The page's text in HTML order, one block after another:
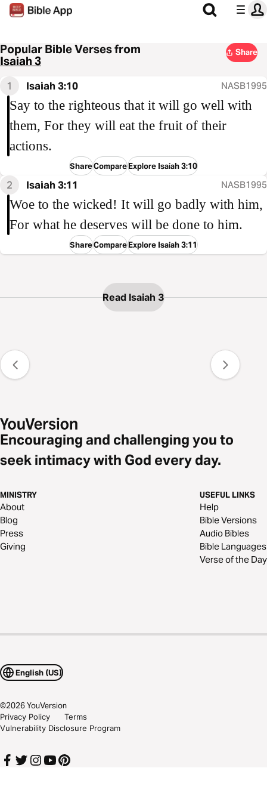
Popular Bible Verses from
Isaiah 3
Share
1 Isaiah 3:10 NASB1995
Say to the righteous that it will go well with
them, For they will eat the fruit of their
actions.
ShareCompareExplore Isaiah 3:10
2 Isaiah 3:11 NASB1995
Woe to the wicked! It will go badly with him,
For what he deserves will be done to him.
ShareCompareExplore Isaiah 3:11
Read Isaiah 3
Encouraging and challenging you to
seek intimacy with God every day.
MINISTRY
About
Blog
Press
Giving
USEFUL LINKS
Help
Bible Versions
Audio Bibles
Bible Languages
Verse of the Day
English (US)
©2026YouVersion
Privacy Policy
Terms
Vulnerability Disclosure Program